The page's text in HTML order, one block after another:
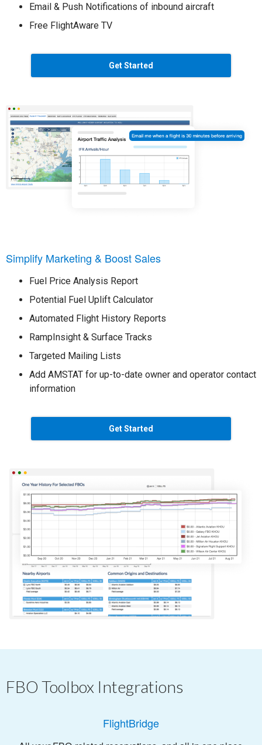
Email & Push Notifications of inbound aircraft
Free FlightAware TV
Get Started
Simplify Marketing & Boost Sales
Fuel Price Analysis Report
Potential Fuel Uplift Calculator
Automated Flight History Reports
RampInsight & Surface Tracks
Targeted Mailing Lists
Add AMSTAT for up-to-date owner and operator contact
information
Get Started
FBO Toolbox Integrations
FlightBridge